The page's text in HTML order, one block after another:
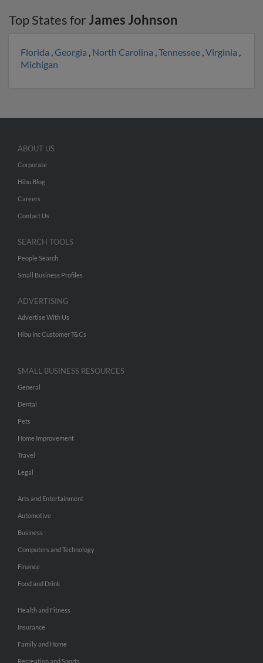
Top States forJames Johnson
Florida ,Georgia , North Carolina ,Tennessee ,Virginia ,
Michigan
ABOUT US
Corporate
Hibu Blog
Careers
Contact Us
SEARCH TOOLS
People Search
Small Business Profiles
ADVERTISING
Advertise With Us
Hibu Inc Customer T&Cs
SMALL BUSINESS RESOURCES
General
Dental
Pets
Home Improvement
Travel
Legal
Arts and Entertainment
Automotive
Business
Computers and Technology
Finance
Food and Drink
Health and Fitness
Insurance
Family and Home
Recreation and Sports